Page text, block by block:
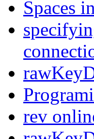
Spaces
rev